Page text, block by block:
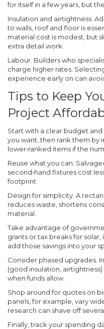
for itself in a few years, but
Insulation and airtightness.
to walls, roof and floor is
material cost is modest, but
extra detail work.
Labour. Builders who
charge higher rates.
experience early on can
Tips to Keep
Project
Start with a clear budget
you want, then rank them by
lower‑ranked items if the
Reuse what you can.
second‑hand fixtures cost
footprint.
Design for simplicity. A
reduces waste, shortens
material.
Take advantage of
grants or tax breaks for
add those savings into your
Consider phased upgrades.
(good insulation,
when funds allow.
Shop around for quotes on
panels, for example, vary
research can shave off
Finally, track your spending